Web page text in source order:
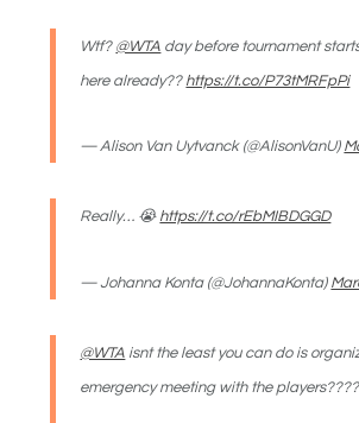
Wtf? @WTA day before tournament
here already?? https://t.co/P73tMRFpPi
— Alison Van Uytvanck (@AlisonVanU)
Really… 😭 https://t.co/rEbMIBDGGD
— Johanna Konta (@JohannaKonta)
@WTA isnt the least you can do is
emergency meeting with the players????